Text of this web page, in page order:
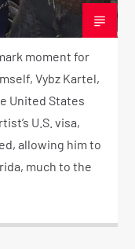
moment for
Vybz Kartel,
United States
U.S. visa,
allowing him to
much to the